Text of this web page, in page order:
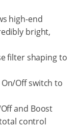
high-end
bright,
filter shaping to
Off switch to
and Boost
control